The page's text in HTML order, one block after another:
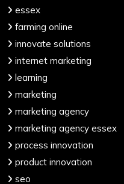
essex
farming online
innovate solutions
internet marketing
learning
marketing
marketing agency
marketing agency essex
process innovation
product innovation
seo